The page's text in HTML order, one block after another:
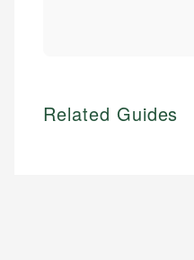
Related Guides